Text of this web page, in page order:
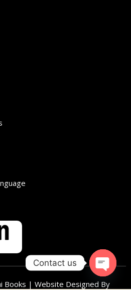
Books | Website Designed By
Contact us
Open
chaty